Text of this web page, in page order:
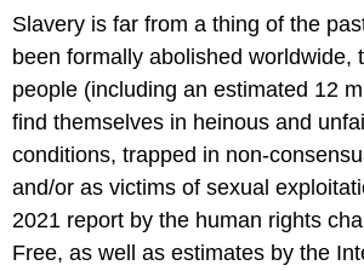
Slavery is far from a thing of the
been formally abolished worldwide,
people (including an estimated 12
find themselves in heinous and
conditions, trapped in non-
and/or as victims of sexual
2021 report by the human rights
Free, as well as estimates by the